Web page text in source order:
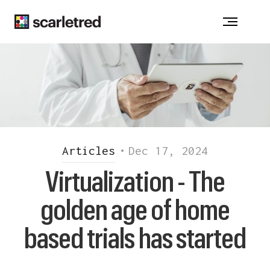
Articles • Dec 17, 2024
Virtualization - The
golden age of home
based trials has started